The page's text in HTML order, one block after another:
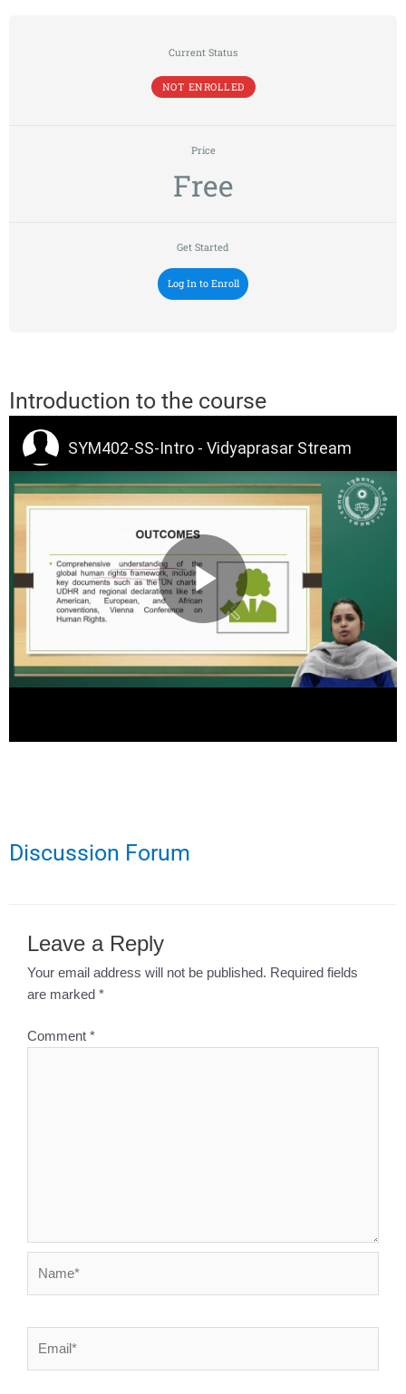
Current Status
NOT ENROLLED
Price
Free
Get Started
Log In to Enroll
Introduction to the course
Discussion Forum
Leave a Reply
Your email address will not be published. Required fields
are marked *
Comment *